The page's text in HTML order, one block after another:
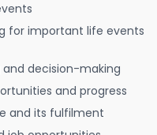
for important life events
decision-making
and progress
and its fulfilment